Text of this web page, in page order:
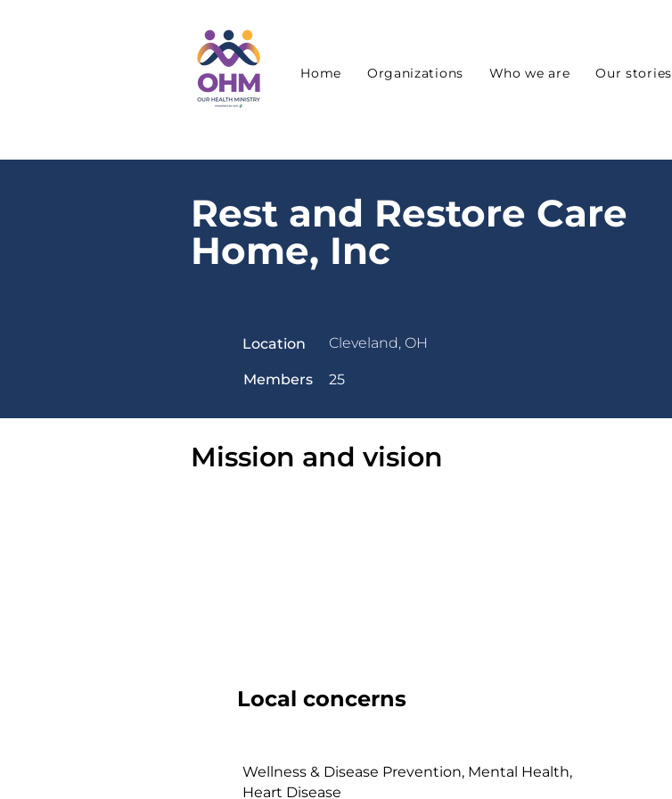
Home Organizations Who we are Our stories
Rest and Restore Care
Home, Inc
Location Cleveland, OH
Members 25
Mission and vision
Local concerns
Wellness & Disease Prevention, Mental Health,
Heart Disease